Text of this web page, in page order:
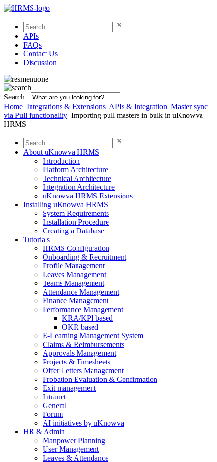
APIs
FAQs
Contact Us
Discussion
Search...
Home Integrations & Extensions APIs & Integration Master sync
via Pull functionality Importing pull masters in bulk in uKnowva
HRMS
About uKnowva HRMS
Introduction
Platform Architecture
Technical Architecture
Integration Architecture
uKnowva HRMS Extensions
Installing uKnowva HRMS
System Requirements
Installation Procedure
Creating a Database
Tutorials
HRMS Configuration
Onboarding & Recruitment
Profile Management
Leaves Management
Teams Management
Attendance Management
Finance Management
Performance Management
KRA/KPI based
OKR based
E-Learning Management System
Claims & Reimbursements
Approvals Management
Projects & Timesheets
Offer Letters Management
Probation Evaluation & Confirmation
Exit management
Intranet
General
Forum
AI initiatives by uKnowva
HR & Admin
Manpower Planning
User Management
Leaves & Attendance